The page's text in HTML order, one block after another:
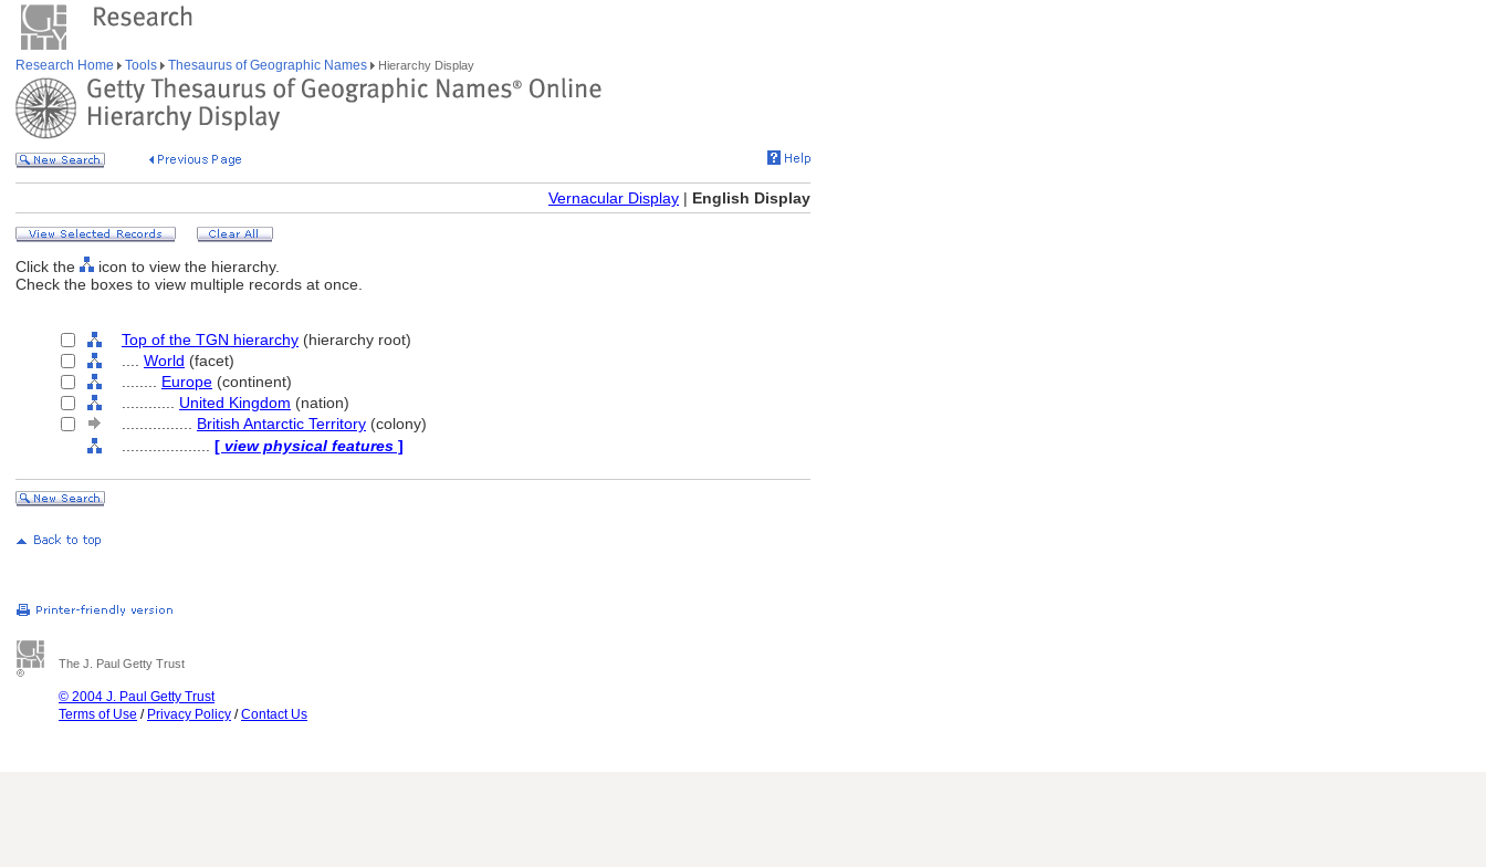
Research Home Tools Thesaurus of Geographic Names Hierarchy Display
Vernacular Display | English Display
Click the
icon to view the hierarchy.
Check the boxes to view multiple records at once.
Top of the TGN hierarchy (hierarchy root)
World (facet)
Europe (continent)
United Kingdom (nation)
British Antarctic Territory (colony)
[ view physical features ]
The J. Paul Getty Trust
© 2004 J. Paul Getty Trust
Terms of Use / Privacy Policy /Contact Us